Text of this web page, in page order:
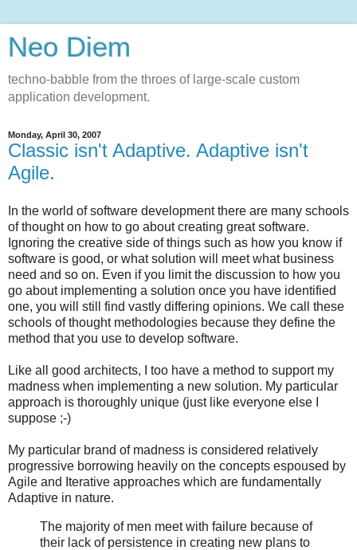
Neo Diem
techno-babble from the throes of large-scale custom
application development.
Monday, April 30, 2007
Classic isn't Adaptive. Adaptive isn't
Agile.
In the world of software development there are many schools
of thought on how to go about creating great software.
Ignoring the creative side of things such as how you know if
software is good, or what solution will meet what business
need and so on. Even if you limit the discussion to how you
go about implementing a solution once you have identified
one, you will still find vastly differing opinions. We call these
schools of thought methodologies because they define the
method that you use to develop software.
Like all good architects, I too have a method to support my
madness when implementing a new solution. My particular
approach is thoroughly unique (just like everyone else I
suppose ;-)
My particular brand of madness is considered relatively
progressive borrowing heavily on the concepts espoused by
Agile and Iterative approaches which are fundamentally
Adaptive in nature.
The majority of men meet with failure because of
their lack of persistence in creating new plans to